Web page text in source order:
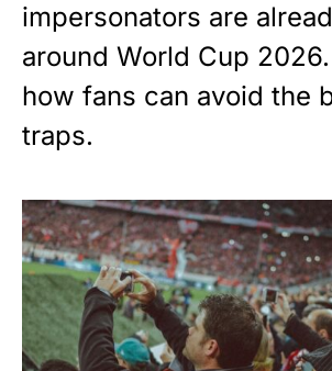
impersonators are
around World Cup
how fans can avoid the
traps.